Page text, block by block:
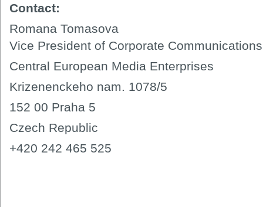
Contact:
Romana Tomasova
Vice President of Corporate Communications
Central European Media Enterprises
Krizenenckeho nam. 1078/5
152 00 Praha 5
Czech Republic
+420 242 465 525